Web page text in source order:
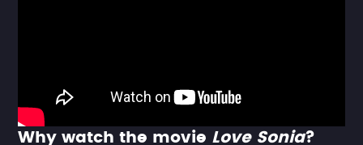
Why watch the movie Love Sonia?